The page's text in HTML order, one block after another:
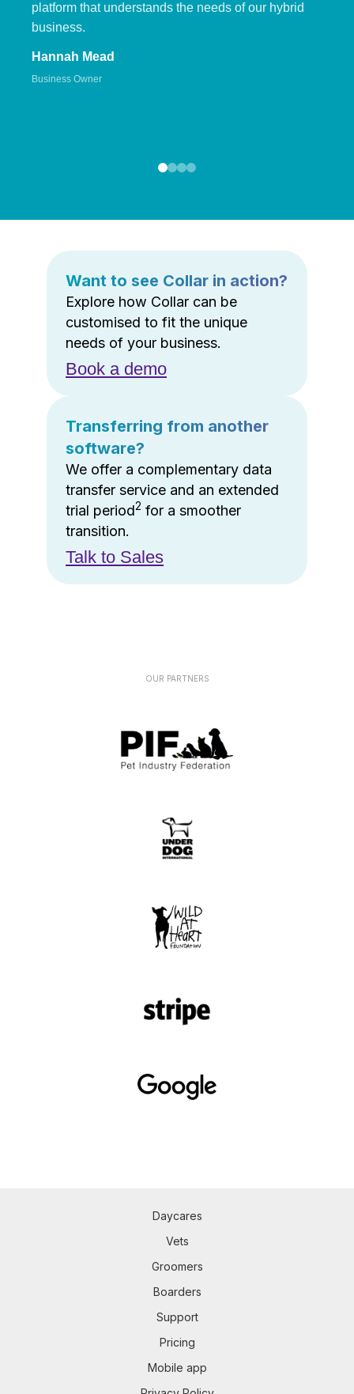
platform that understands the needs of our hybrid
business.
Hannah Mead
Business Owner
Want to see Collar in action?
Explore how Collar can be
customised to fit the unique
needs of your business.
Book a demo
Transferring from another
software?
We offer a complementary data
transfer service and an extended
trial period2 for a smoother
transition.
Talk to Sales
OUR PARTNERS
Daycares
Vets
Groomers
Boarders
Support
Pricing
Mobile app